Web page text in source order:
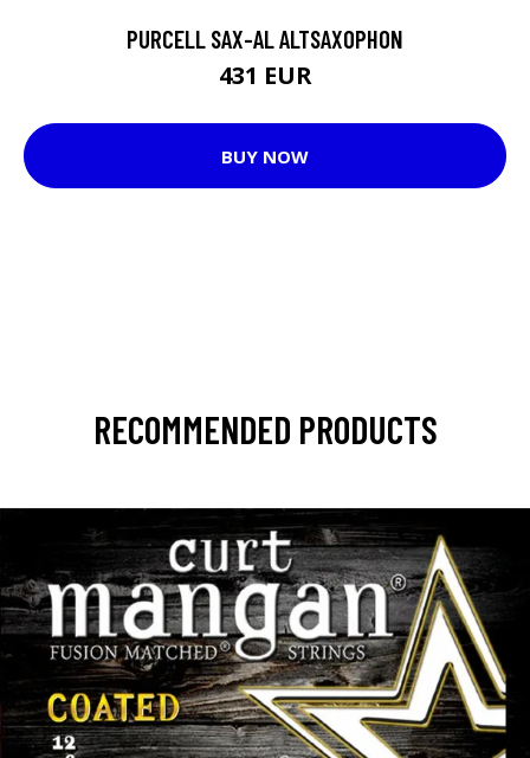
PURCELL SAX-AL ALTSAXOPHON
431 EUR
BUY NOW
RECOMMENDED PRODUCTS